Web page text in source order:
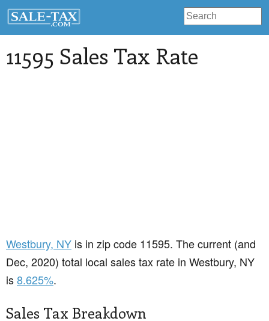
11595 Sales Tax Rate
Westbury, NY is in zip code 11595. The current (and
Dec, 2020) total local sales tax rate in Westbury, NY
is8.625%.
Sales Tax Breakdown